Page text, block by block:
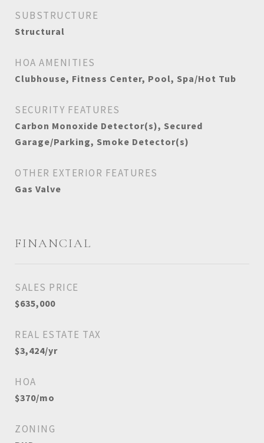
SUBSTRUCTURE
Structural
HOA AMENITIES
Clubhouse, Fitness Center, Pool, Spa/Hot Tub
SECURITY FEATURES
Carbon Monoxide Detector(s), Secured
Garage/Parking, Smoke Detector(s)
OTHER EXTERIOR FEATURES
Gas Valve
FINANCIAL
SALES PRICE
$635,000
REAL ESTATE TAX
$3,424/yr
HOA
$370/mo
ZONING